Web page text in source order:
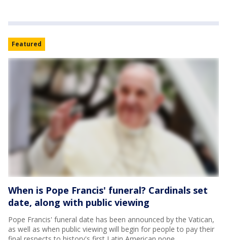
Featured
When is Pope Francis' funeral? Cardinals set
date, along with public viewing
Pope Francis' funeral date has been announced by the Vatican,
as well as when public viewing will begin for people to pay their